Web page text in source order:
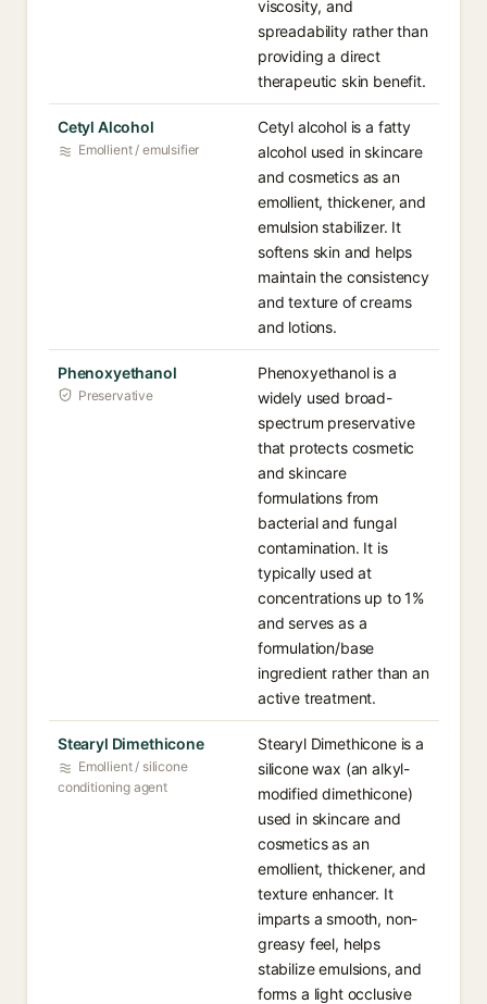
viscosity, and
spreadability rather than
providing a direct
therapeutic skin benefit.
Cetyl Alcohol
Emollient / emulsifier
Cetyl alcohol is a fatty
alcohol used in skincare
and cosmetics as an
emollient, thickener, and
emulsion stabilizer. It
softens skin and helps
maintain the consistency
and texture of creams
and lotions.
Phenoxyethanol
Preservative
Phenoxyethanol is a
widely used broad-
spectrum preservative
that protects cosmetic
and skincare
formulations from
bacterial and fungal
contamination. It is
typically used at
concentrations up to 1%
and serves as a
formulation/base
ingredient rather than an
active treatment.
Stearyl Dimethicone
Emollient / silicone
conditioning agent
Stearyl Dimethicone is a
silicone wax (an alkyl-
modified dimethicone)
used in skincare and
cosmetics as an
emollient, thickener, and
texture enhancer. It
imparts a smooth, non-
greasy feel, helps
stabilize emulsions, and
forms a light occlusive